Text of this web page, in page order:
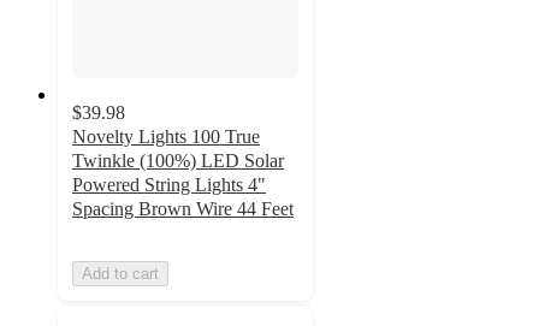
$39.98
Novelty Lights 100 True
Twinkle (100%) LED Solar
Powered String Lights 4"
Spacing Brown Wire 44 Feet
Add to cart